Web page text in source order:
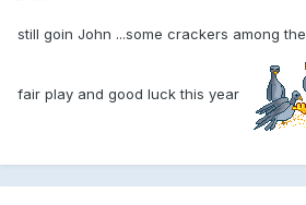
still goin John ...some crackers among
fair play and good luck this year